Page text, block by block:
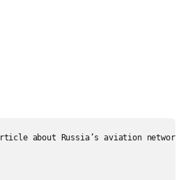
about Russia’s aviation network.